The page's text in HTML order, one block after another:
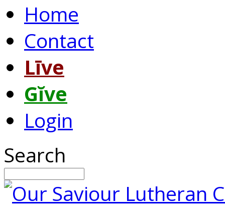
Home
Contact
Līve
Gĭve
Login
Search